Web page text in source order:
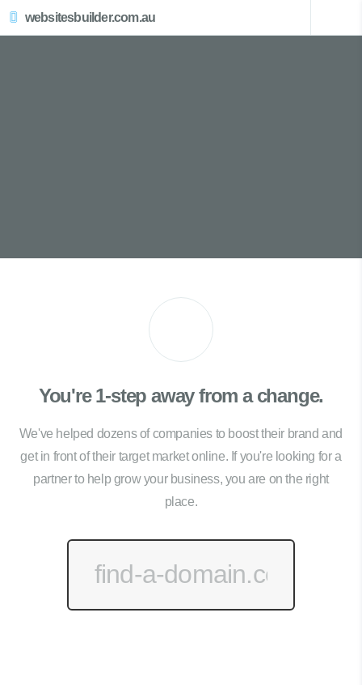
websitesbuilder.com.au
You're 1-step away from a change.
We've helped dozens of companies to boost their brand and
get in front of their target market online. If you're looking for a
partner to help grow your business, you are on the right
place.